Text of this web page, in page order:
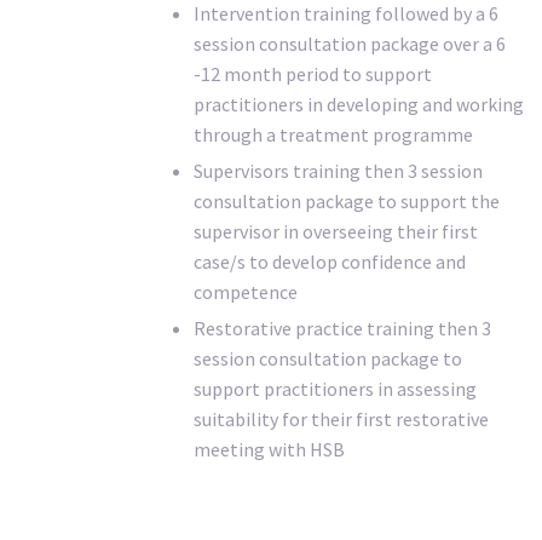
Intervention training followed by a 6
session consultation package over a 6
-12 month period to support
practitioners in developing and working
through a treatment programme
Supervisors training then 3 session
consultation package to support the
supervisor in overseeing their first
case/s to develop confidence and
competence
Restorative practice training then 3
session consultation package to
support practitioners in assessing
suitability for their first restorative
meeting with HSB